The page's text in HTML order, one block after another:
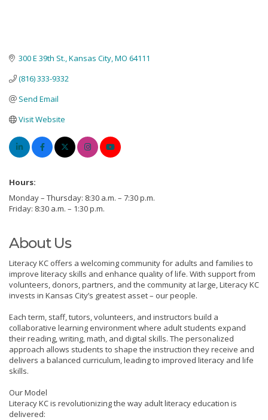
300 E 39th St. Kansas City MO 64111
(816) 333-9332
Send Email
Visit Website
Hours:
Monday – Thursday: 8:30 a.m. – 7:30 p.m.
Friday: 8:30 a.m. – 1:30 p.m.
About Us
Literacy KC offers a welcoming community for adults and families to
improve literacy skills and enhance quality of life. With support from
volunteers, donors, partners, and the community at large, Literacy KC
invests in Kansas City’s greatest asset – our people.
Each term, staff, tutors, volunteers, and instructors build a
collaborative learning environment where adult students expand
their reading, writing, math, and digital skills. The personalized
approach allows students to shape the instruction they receive and
delivers a balanced curriculum, leading to improved literacy and life
skills.
Our Model
Literacy KC is revolutionizing the way adult literacy education is
delivered: